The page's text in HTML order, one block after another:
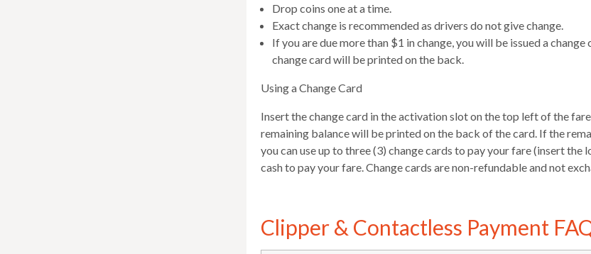
through
Drop coins one at a time.
Exact change is recommended as drivers do not give change.
If you are due more than $1 in change, you will be issued a
change card will be printed on the back.
Using a Change Card
Insert the change card in the activation slot on the top left of the
remaining balance will be printed on the back of the card. If the
you can use up to three (3) change cards to pay your fare (insert
cash to pay your fare. Change cards are non-refundable and not
Clipper & Contactless Payment